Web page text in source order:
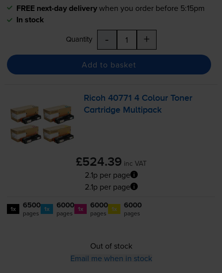
FREE next-day deliverywhen you order before 5:15pm
In stock
Quantity - +
Add to basket
Ricoh 40771 4 Colour Toner
Cartridge Multipack
£524.39 inc VAT
2.1p per page
2.1p per page
1x 6500
pages 1x 6000
pages 1x 6000
pages 1x 6000
pages
Out of stock
Email me when in stock